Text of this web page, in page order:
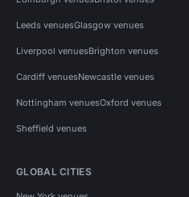
Leeds venuesGlasgow venues
Liverpool venuesBrighton venues
Cardiff venuesNewcastle venues
Nottingham venuesOxford venues
Sheffield venues
GLOBAL CITIES